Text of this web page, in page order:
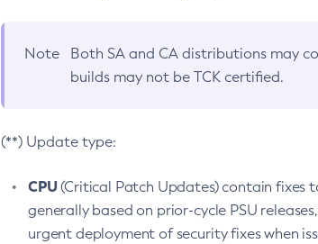
Note Both SA and CA distributions may
builds may not be TCK certified.
(**) Update type:
CPU(Critical Patch Updates) contain fixes
generally based on prior-cycle PSU
urgent deployment of security fixes when